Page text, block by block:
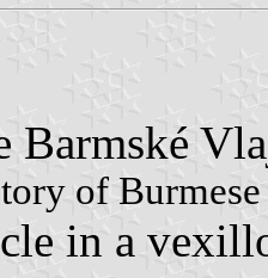
Barmské
of
in a